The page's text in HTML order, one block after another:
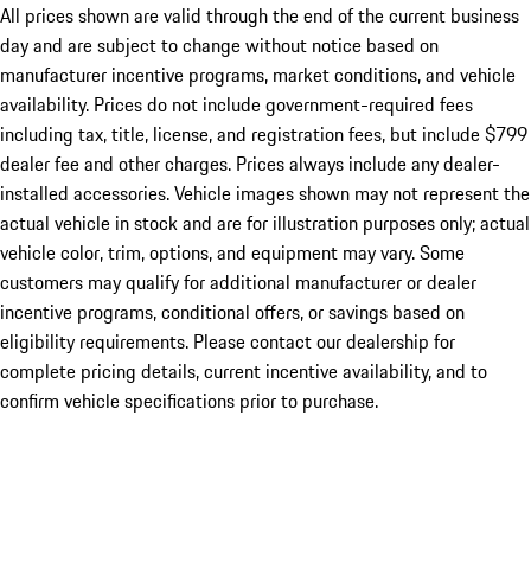
All prices shown are valid through the end of the current business
day and are subject to change without notice based on
manufacturer incentive programs, market conditions, and vehicle
availability. Prices do not include government-required fees
including tax, title, license, and registration fees, but include $799
dealer fee and other charges. Prices always include any dealer-
installed accessories. Vehicle images shown may not represent the
actual vehicle in stock and are for illustration purposes only; actual
vehicle color, trim, options, and equipment may vary. Some
customers may qualify for additional manufacturer or dealer
incentive programs, conditional offers, or savings based on
eligibility requirements. Please contact our dealership for
complete pricing details, current incentive availability, and to
confirm vehicle specifications prior to purchase.